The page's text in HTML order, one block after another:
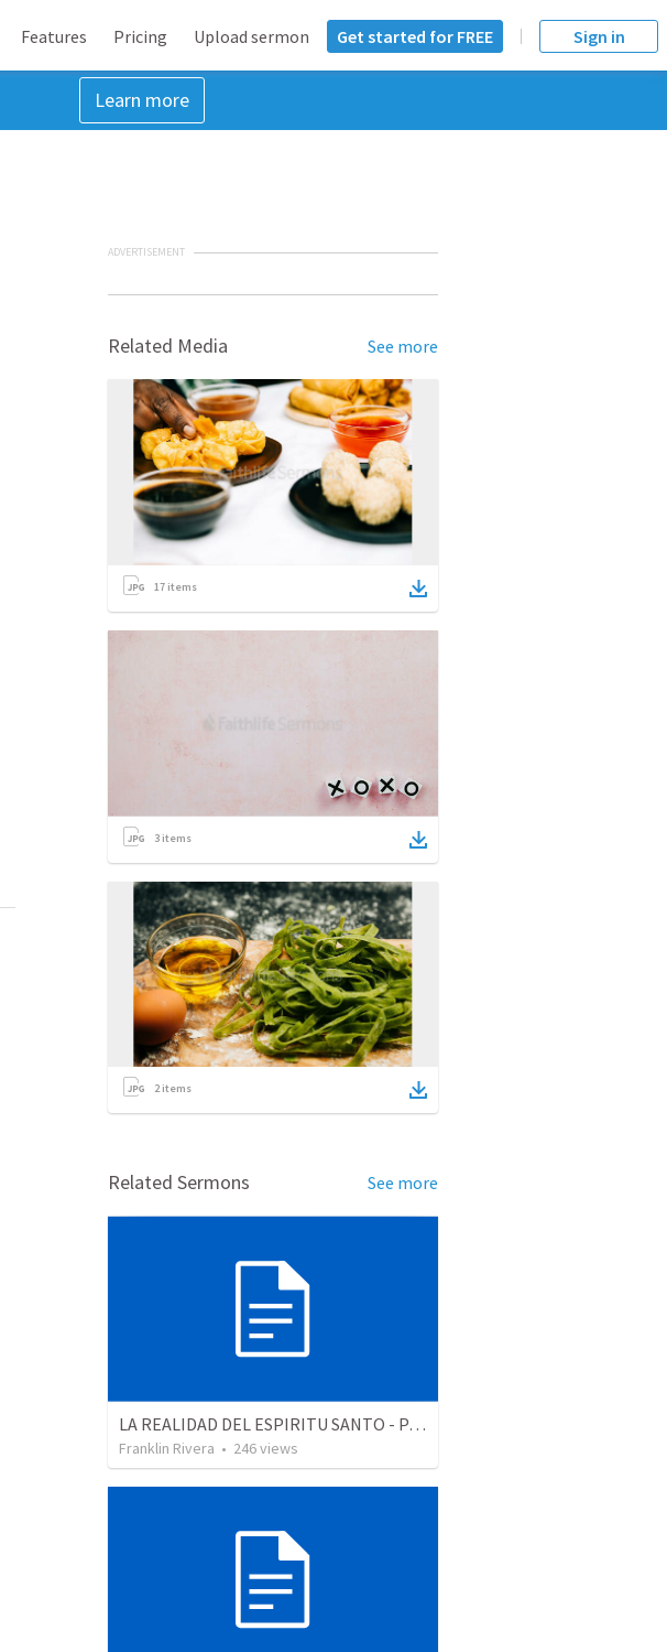
Features Pricing Upload sermon Get started for FREE Sign in
Learn more
ADVERTISEMENT
Related Media See more
17 items
3 items
2items
Related Sermons See more
LA REALIDAD DEL ESPIRITU SANTO - Parte 2 | The reality of the Holy Spirit - Part 2
Franklin Rivera • 246views